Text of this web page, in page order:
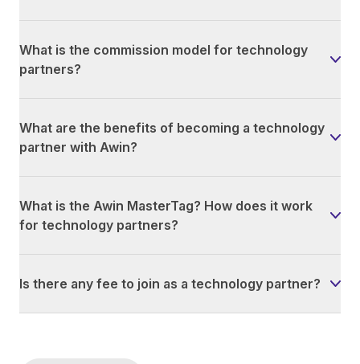
What is the commission model for technology
partners?
What are the benefits of becoming a technology
partner with Awin?
What is the Awin MasterTag? How does it work
for technology partners?
Is there any fee to join as a technology partner?